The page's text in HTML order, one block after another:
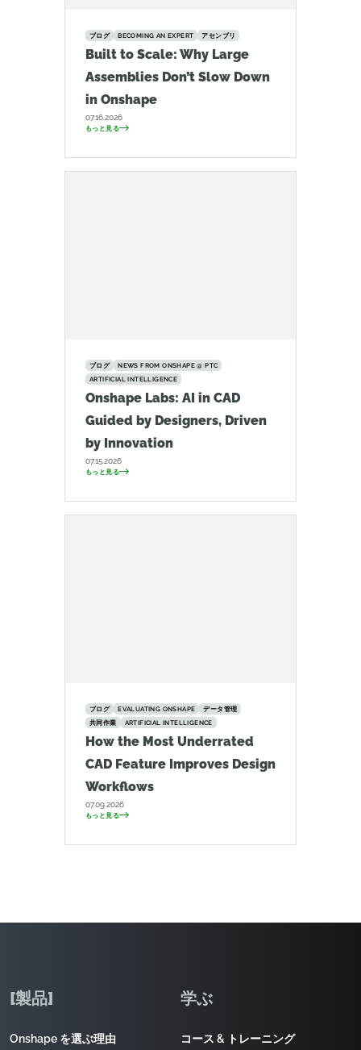
ブログ BECOMING AN EXPERT アセンブリ
Built to Scale: Why Large
Assemblies Don’t Slow Down
in Onshape
07.16.2026
もっと見る
ブログ
NEWS FROM ONSHAPE @ PTC
ARTIFICIAL INTELLIGENCE
Onshape Labs: AI in CAD
Guided by Designers, Driven
by Innovation
07.15.2026
もっと見る
ブログ EVALUATING ONSHAPE
データ管理
共同作業
ARTIFICIAL INTELLIGENCE
How the Most Underrated
CAD Feature Improves Design
Workflows
07.09.2026
もっと見る
[製品]
Onshape を選ぶ理由
学ぶ
コース & トレーニング